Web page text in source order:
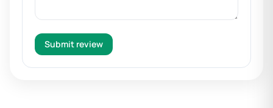
Submit review